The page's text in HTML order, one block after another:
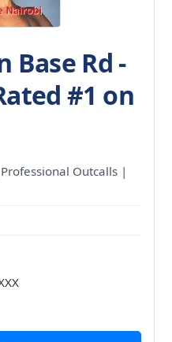
Base Rd -
#1 on
Outcalls |